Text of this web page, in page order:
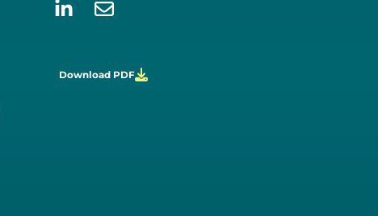
Download PDF